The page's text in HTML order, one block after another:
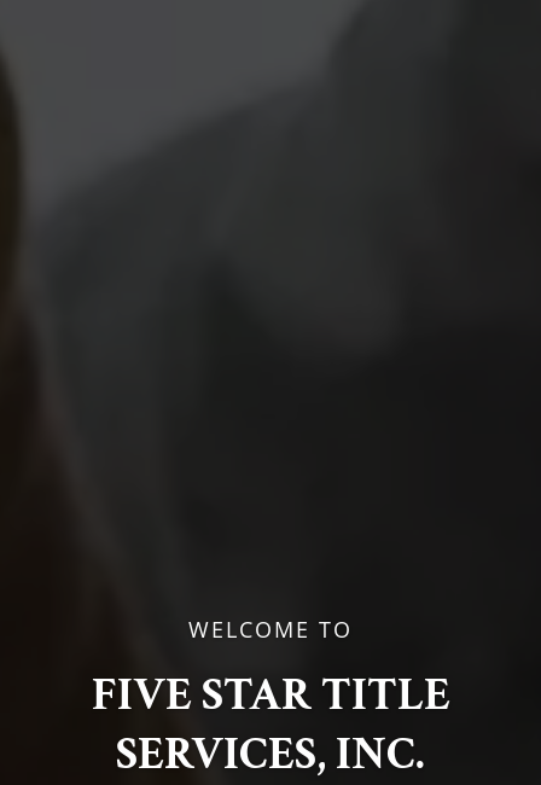
WELCOME TO
FIVE STAR TITLE
SERVICES, INC.